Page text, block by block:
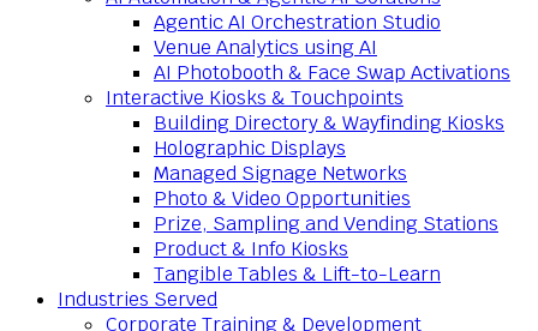
Agentic AI Orchestration Studio
Venue Analytics using AI
AI Photobooth & Face Swap Activations
Interactive Kiosks & Touchpoints
Building Directory & Wayfinding Kiosks
Holographic Displays
Managed Signage Networks
Photo & Video Opportunities
Prize, Sampling and Vending Stations
Product & Info Kiosks
Tangible Tables & Lift-to-Learn
Industries Served
Corporate Training & Development